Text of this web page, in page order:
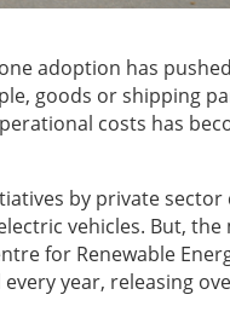
adoption has
goods or shipping
costs has
by private
vehicles. But,
for Renewable
year, releasing